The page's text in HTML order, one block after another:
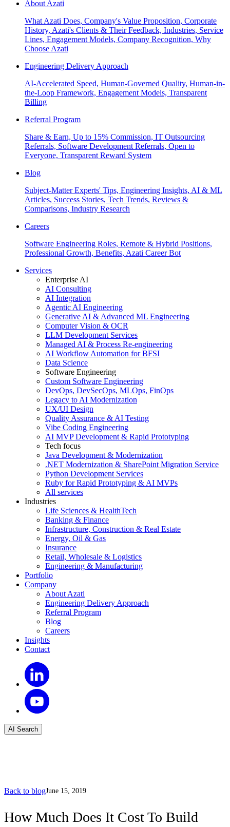
About Azati
What Azati Does, Company's Value Proposition, Corporate
History, Azati's Clients & Their Feedback, Industries, Service
Lines, Engagement Models, Company Recognition, Why
Choose Azati
Engineering Delivery Approach
AI-Accelerated Speed, Human-Governed Quality, Human-in-
the-Loop Framework, Engagement Models, Transparent
Billing
Referral Program
Share & Earn, Up to 15% Commission, IT Outsourcing
Referrals, Software Development Referrals, Open to
Everyone, Transparent Reward System
Blog
Subject-Matter Experts' Tips, Engineering Insights, AI & ML
Articles, Success Stories, Tech Trends, Reviews &
Comparisons, Industry Research
Careers
Software Engineering Roles, Remote & Hybrid Positions,
Professional Growth, Benefits, Azati Career Bot
Services
Enterprise AI
AI Consulting
AI Integration
Agentic AI Engineering
Generative AI & Advanced ML Engineering
Computer Vision & OCR
LLM Development Services
Managed AI & Process Re-engineering
AI Workflow Automation for BFSI
Data Science
Software Engineering
Custom Software Engineering
DevOps, DevSecOps, MLOps, FinOps
Legacy to AI Modernization
UX/UI Design
Quality Assurance & AI Testing
Vibe Coding Engineering
AI MVP Development & Rapid Prototyping
Tech focus
Java Development & Modernization
.NET Modernization & SharePoint Migration Service
Python Development Services
Ruby for Rapid Prototyping & AI MVPs
All services
Industries
Life Sciences & HealthTech
Banking & Finance
Infrastructure, Construction & Real Estate
Energy, Oil & Gas
Insurance
Retail, Wholesale & Logistics
Engineering & Manufacturing
Portfolio
Company
About Azati
Engineering Delivery Approach
Referral Program
Blog
Careers
Insights
Contact
AI Search
Back to blogJune 15, 2019
How Much Does It Cost To Build